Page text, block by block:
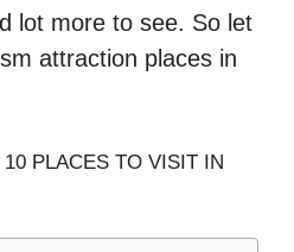
lot more to see. So let
attraction places in
PLACES TO VISIT IN